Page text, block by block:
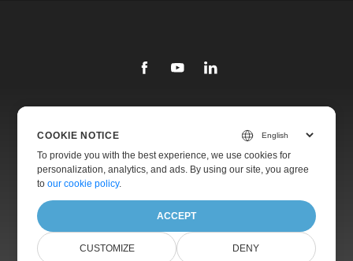
Products
Websites
About
COOKIE NOTICE
To provide you with the best experience, we use cookies for
personalization, analytics, and ads. By using our site, you agree
toour cookie policy.
ACCEPT
CUSTOMIZE DENY